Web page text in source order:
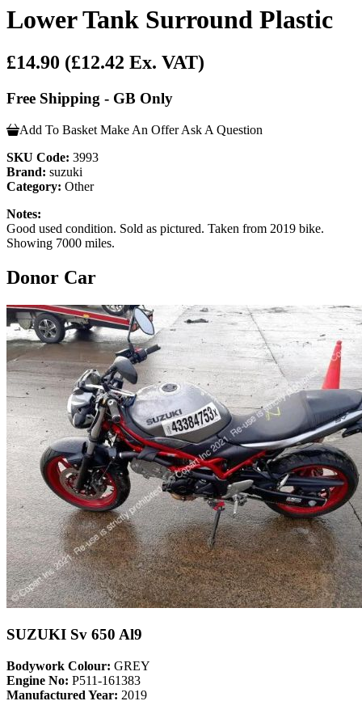
Lower Tank Surround Plastic
£14.90 (£12.42 Ex. VAT)
Free Shipping - GB Only
Add To Basket Make An Offer Ask A Question
SKU Code: 3993
Brand: suzuki
Category: Other
Notes:
Good used condition. Sold as pictured. Taken from 2019 bike.
Showing 7000 miles.
Donor Car
SUZUKI Sv 650 Al9
Bodywork Colour: GREY
Engine No: P511-161383
Manufactured Year: 2019